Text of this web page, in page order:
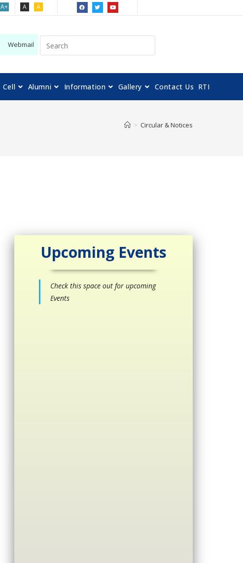
A+ A A
Webmail
Cell Alumni Information Gallery Contact Us RTI
> Circular & Notices
Upcoming Events
Check this space out for upcoming
Events